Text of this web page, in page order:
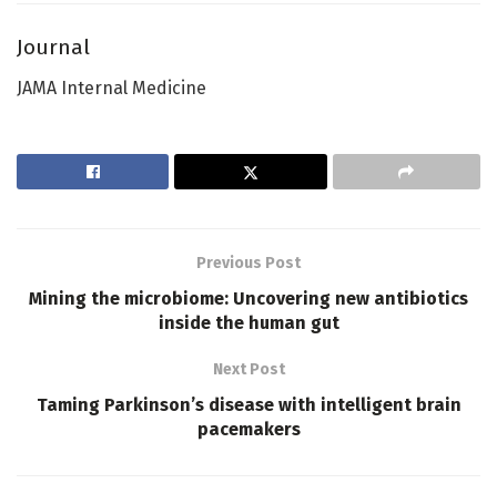
Journal
JAMA Internal Medicine
Previous Post
Mining the microbiome: Uncovering new antibiotics
inside the human gut
Next Post
Taming Parkinson’s disease with intelligent brain
pacemakers